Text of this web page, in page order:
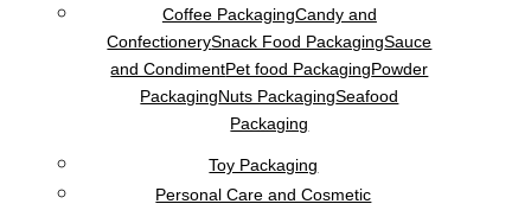
Coffee PackagingCandy and
ConfectionerySnack Food PackagingSauce
and CondimentPet food PackagingPowder
PackagingNuts PackagingSeafood
Packaging
Toy Packaging
Personal Care and Cosmetic